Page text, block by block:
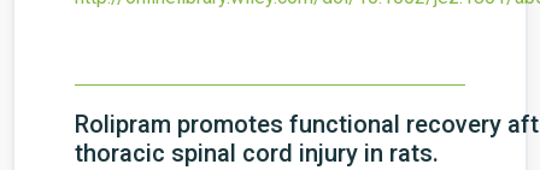
Rolipram promotes functional recovery
thoracic spinal cord injury in rats.